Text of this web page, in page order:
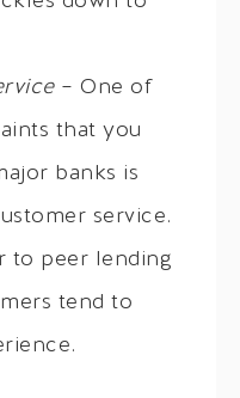
– One of
that you
banks is
service.
to peer lending
tend to